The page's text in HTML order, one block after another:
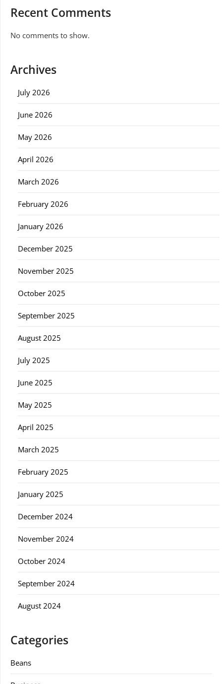
Recent Comments
No comments to show.
Archives
July 2026
June 2026
May 2026
April 2026
March 2026
February 2026
January 2026
December 2025
November 2025
October 2025
September 2025
August 2025
July 2025
June 2025
May 2025
April 2025
March 2025
February 2025
January 2025
December 2024
November 2024
October 2024
September 2024
August 2024
Categories
Beans